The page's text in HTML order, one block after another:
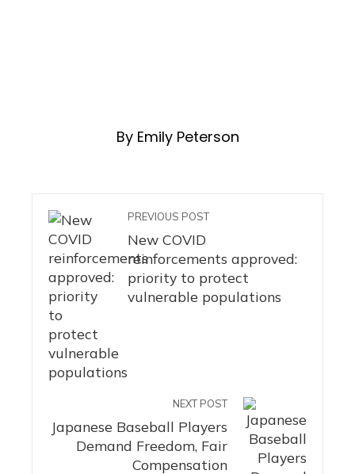
By Emily Peterson
PREVIOUS POST
New COVID
reinforcements approved:
priority to protect
vulnerable populations
NEXT POST
Japanese Baseball Players
Demand Freedom, Fair
Compensation